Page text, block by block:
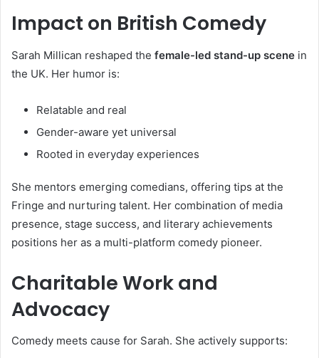
Impact on British Comedy
Sarah Millican reshaped the female-led stand-up scene in
the UK. Her humor is:
Relatable and real
Gender-aware yet universal
Rooted in everyday experiences
She mentors emerging comedians, offering tips at the
Fringe and nurturing talent. Her combination of media
presence, stage success, and literary achievements
positions her as a multi-platform comedy pioneer.
Charitable Work and
Advocacy
Comedy meets cause for Sarah. She actively supports: